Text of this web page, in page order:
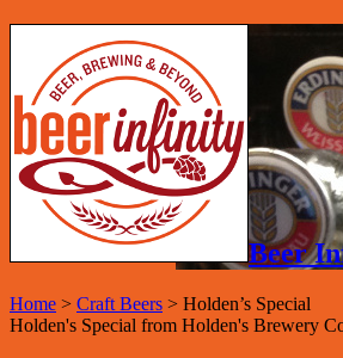
Beer
Home > Craft Beers > Holden’s Special
Holden's Special from Holden's Brewery